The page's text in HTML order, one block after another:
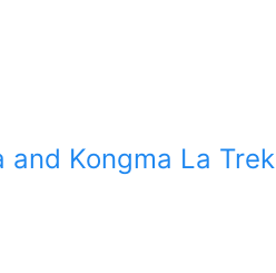
and Kongma La Trek